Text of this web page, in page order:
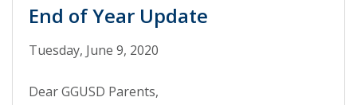
End of Year Update
Tuesday, June 9, 2020
Dear GGUSD Parents,